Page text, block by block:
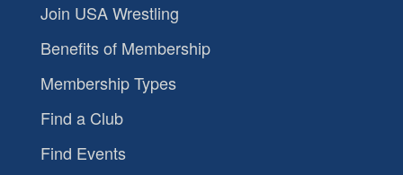
Join USA Wrestling
Benefits of Membership
Membership Types
Find a Club
Find Events